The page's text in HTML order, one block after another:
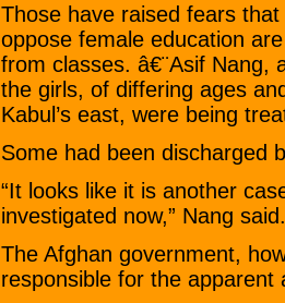
Those have raised fears
oppose female education
from classes. â€¨Asif Nang,
the girls, of differing ages
Kabul’s east, were being
Some had been discharged
“It looks like it is another
investigated now,” Nang said.
The Afghan government,
responsible for the apparent